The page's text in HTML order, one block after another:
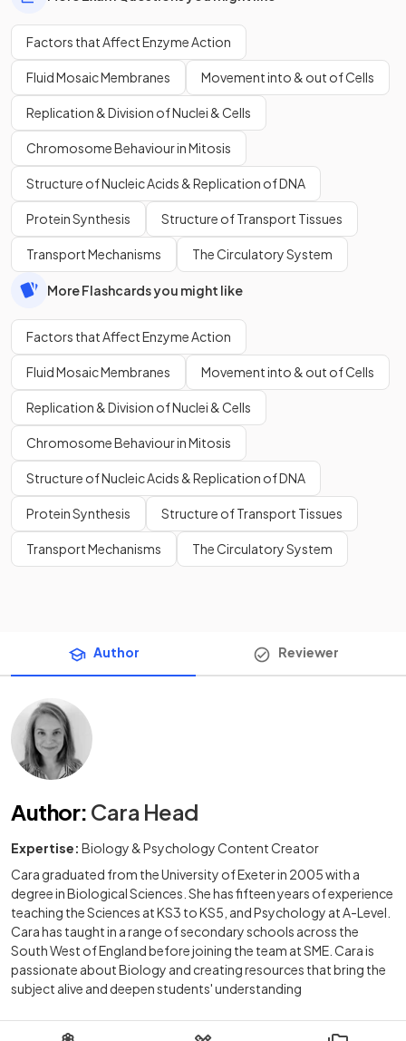
Factors that Affect Enzyme Action
Fluid Mosaic Membranes Movement into & out of Cells
Replication & Division of Nuclei & Cells
Chromosome Behaviour in Mitosis
Structure of Nucleic Acids & Replication of DNA
Protein Synthesis Structure of Transport Tissues
Transport Mechanisms The Circulatory System
More Flashcards you might like
Factors that Affect Enzyme Action
Fluid Mosaic Membranes Movement into & out of Cells
Replication & Division of Nuclei & Cells
Chromosome Behaviour in Mitosis
Structure of Nucleic Acids & Replication of DNA
Protein Synthesis Structure of Transport Tissues
Transport Mechanisms The Circulatory System
Author Reviewer
Author: Cara Head
Expertise: Biology & Psychology Content Creator
Cara graduated from the University of Exeter in 2005 with a
degree in Biological Sciences. She has fifteen years of experience
teaching the Sciences at KS3 to KS5, and Psychology at A-Level.
Cara has taught in a range of secondary schools across the
South West of England before joining the team at SME. Cara is
passionate about Biology and creating resources that bring the
subject alive and deepen students' understanding